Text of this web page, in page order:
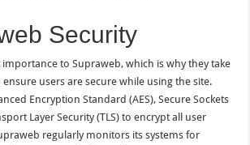
Security
to Supraweb, which is why they take
users are secure while using the site.
Encryption Standard (AES), Secure Sockets
Layer Security (TLS) to encrypt all user
regularly monitors its systems for